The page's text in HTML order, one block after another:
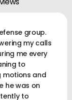
group.
my calls
me every
to
motions and
he was on
to